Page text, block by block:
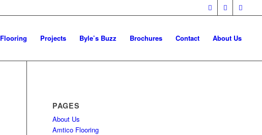
Flooring Projects Byle’s Buzz Brochures Contact About Us
PAGES
About Us
Amtico Flooring